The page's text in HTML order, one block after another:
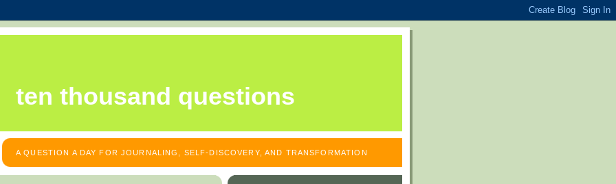
ten thousand questions
A QUESTION A DAY FOR JOURNALING, SELF-DISCOVERY, AND TRANSFORMATION